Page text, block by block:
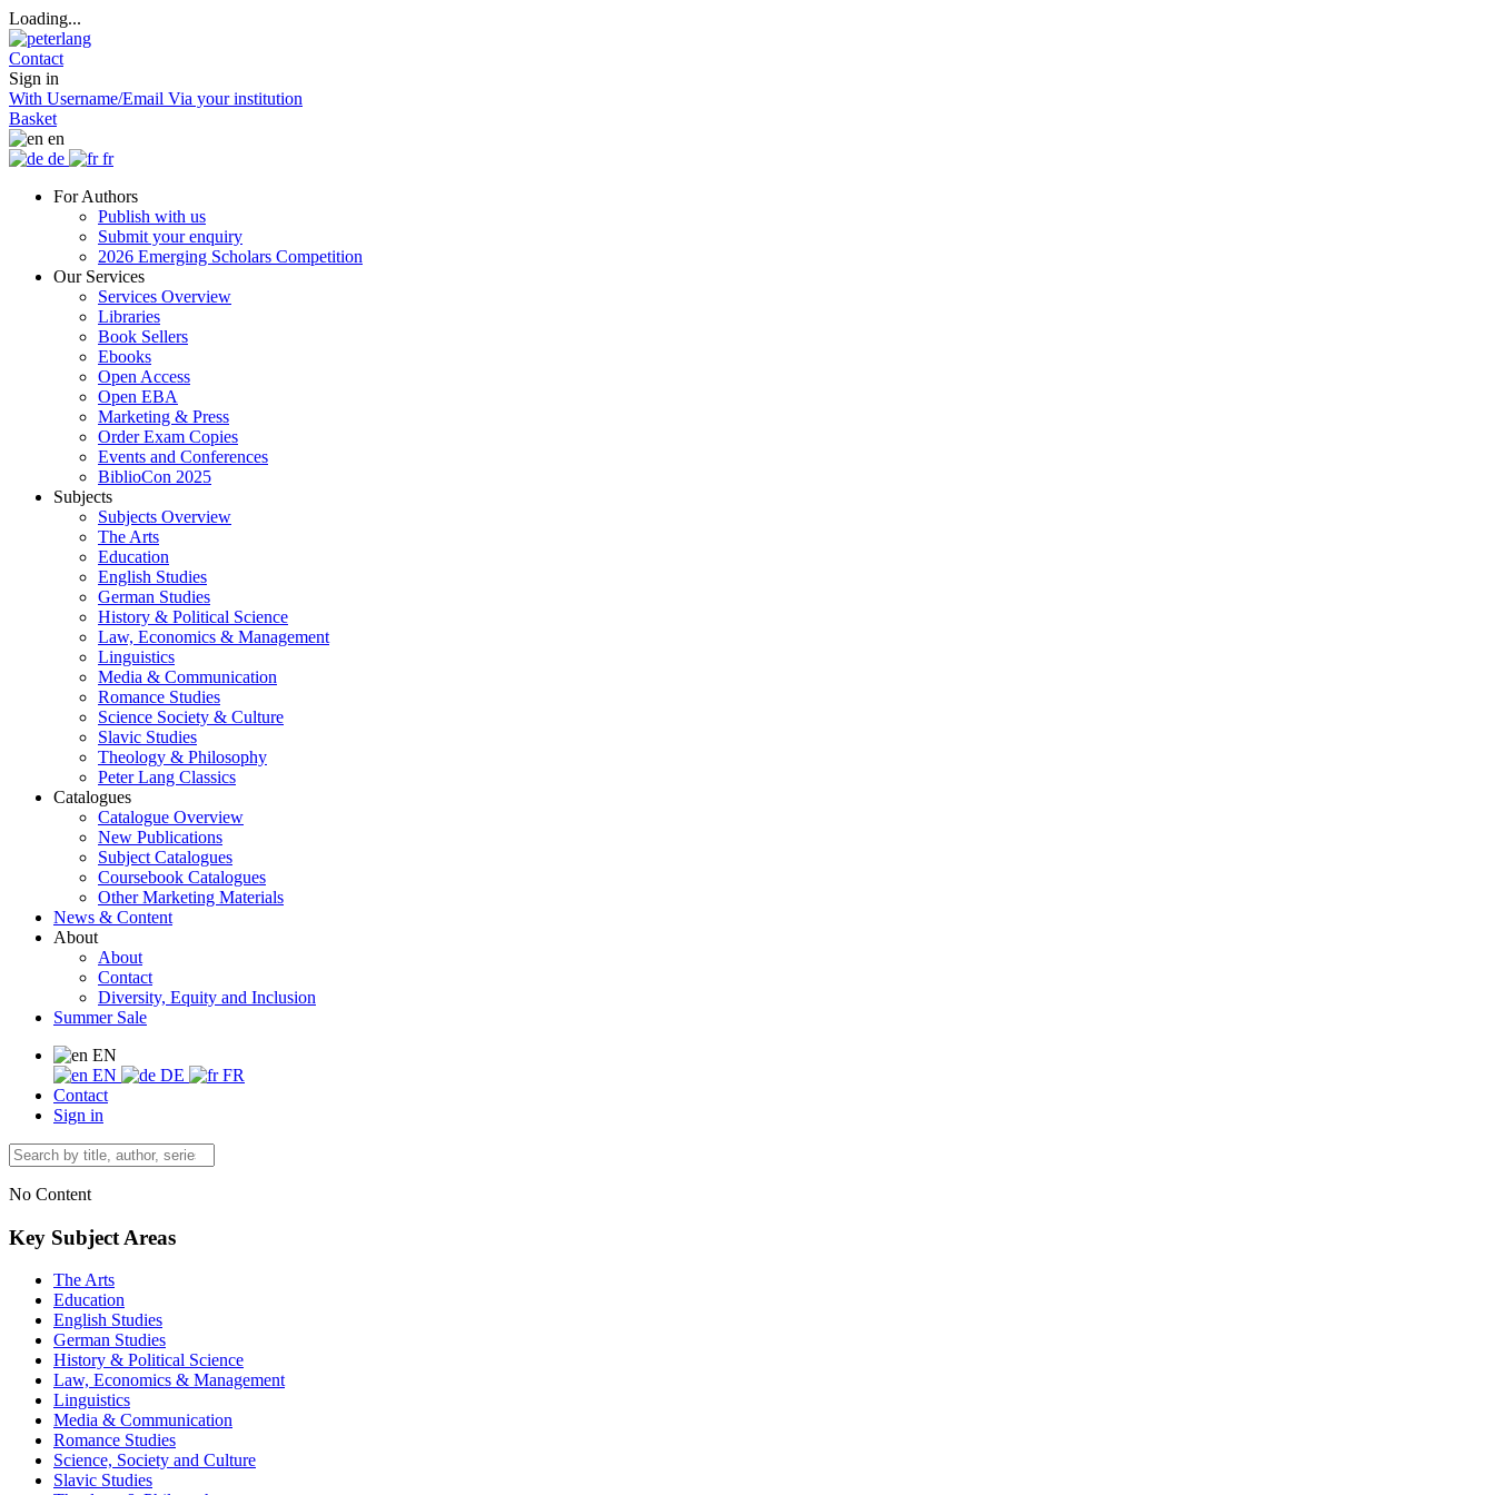
Loading...
Contact
Sign in
With Username/Email Via your institution
Basket
en
de
fr
For Authors
Publish with us
Submit your enquiry
2026 Emerging Scholars Competition
Our Services
Services Overview
Libraries
Book Sellers
Ebooks
Open Access
Open EBA
Marketing & Press
Order Exam Copies
Events and Conferences
BiblioCon 2025
Subjects
Subjects Overview
The Arts
Education
English Studies
German Studies
History & Political Science
Law, Economics & Management
Linguistics
Media & Communication
Romance Studies
Science Society & Culture
Slavic Studies
Theology & Philosophy
Peter Lang Classics
Catalogues
Catalogue Overview
New Publications
Subject Catalogues
Coursebook Catalogues
Other Marketing Materials
News & Content
About
About
Contact
Diversity, Equity and Inclusion
Summer Sale
EN
EN
DE
FR
Contact
Sign in
No Content
Key Subject Areas
The Arts
Education
English Studies
German Studies
History & Political Science
Law, Economics & Management
Linguistics
Media & Communication
Romance Studies
Science, Society and Culture
Slavic Studies